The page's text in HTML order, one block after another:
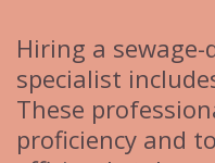
Hiring a
specialist
These
proficiency and